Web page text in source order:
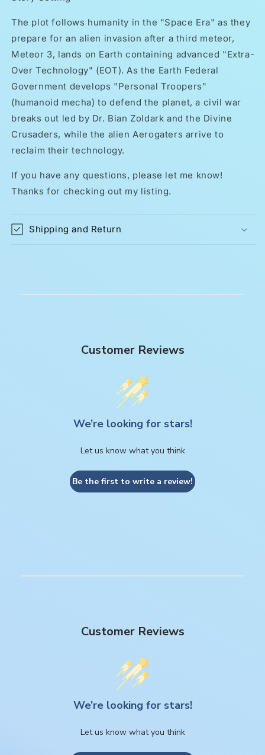
The plot follows humanity in the "Space Era" as they
prepare for an alien invasion after a third meteor,
Meteor 3, lands on Earth containing advanced "Extra-
Over Technology" (EOT). As the Earth Federal
Government develops "Personal Troopers"
(humanoid mecha) to defend the planet, a civil war
breaks out led by Dr. Bian Zoldark and the Divine
Crusaders, while the alien Aerogaters arrive to
reclaim their technology.
If you have any questions, please let me know!
Thanks for checking out my listing.
Shipping and Return
Customer Reviews
We’re looking for stars!
Let us know what you think
Be the first to write a review!
Customer Reviews
We’re looking for stars!
Let us know what you think